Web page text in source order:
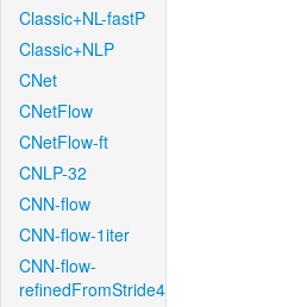
Classic+NL-fastP
Classic+NLP
CNet
CNetFlow
CNetFlow-ft
CNLP-32
CNN-flow
CNN-flow-1iter
CNN-flow-
refinedFromStride4